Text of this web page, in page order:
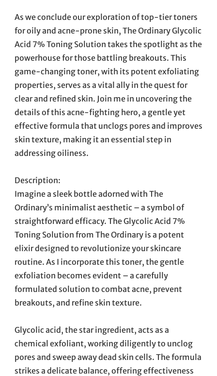
As we conclude our exploration of top-tier toners
for oily and acne-prone skin, The Ordinary Glycolic
Acid 7% Toning Solution takes the spotlight as the
powerhouse for those battling breakouts. This
game-changing toner, with its potent exfoliating
properties, serves as a vital ally in the quest for
clear and refined skin. Join me in uncovering the
details of this acne-fighting hero, a gentle yet
effective formula that unclogs pores and improves
skin texture, making it an essential step in
addressing oiliness.
Description:
Imagine a sleek bottle adorned with The
Ordinary’s minimalist aesthetic – a symbol of
straightforward efficacy. The Glycolic Acid 7%
Toning Solution from The Ordinary is a potent
elixir designed to revolutionize your skincare
routine. As I incorporate this toner, the gentle
exfoliation becomes evident – a carefully
formulated solution to combat acne, prevent
breakouts, and refine skin texture.
Glycolic acid, the star ingredient, acts as a
chemical exfoliant, working diligently to unclog
pores and sweep away dead skin cells. The formula
strikes a delicate balance, offering effectiveness